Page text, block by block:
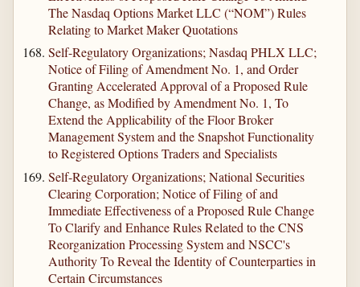
The Nasdaq Options Market LLC (“NOM”) Rules
Relating to Market Maker Quotations
Self-Regulatory Organizations; Nasdaq PHLX LLC;
Notice of Filing of Amendment No. 1, and Order
Granting Accelerated Approval of a Proposed Rule
Change, as Modified by Amendment No. 1, To
Extend the Applicability of the Floor Broker
Management System and the Snapshot Functionality
to Registered Options Traders and Specialists
Self-Regulatory Organizations; National Securities
Clearing Corporation; Notice of Filing of and
Immediate Effectiveness of a Proposed Rule Change
To Clarify and Enhance Rules Related to the CNS
Reorganization Processing System and NSCC's
Authority To Reveal the Identity of Counterparties in
Certain Circumstances